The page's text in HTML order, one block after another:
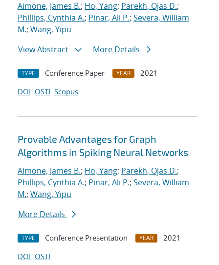
Aimone, James B.; Ho, Yang; Parekh, Ojas D.;
Phillips, Cynthia A.; Pinar, Ali P.; Severa, William
M.; Wang, Yipu
View Abstract
More Details
TYPE Conference Paper YEAR
2021
DOI OSTI Scopus
Provable Advantages for Graph
Algorithms in Spiking Neural Networks
Aimone, James B.; Ho, Yang; Parekh, Ojas D.;
Phillips, Cynthia A.; Pinar, Ali P.; Severa, William
M.; Wang, Yipu
More Details
TYPE Conference Presentation YEAR
2021
DOI OSTI